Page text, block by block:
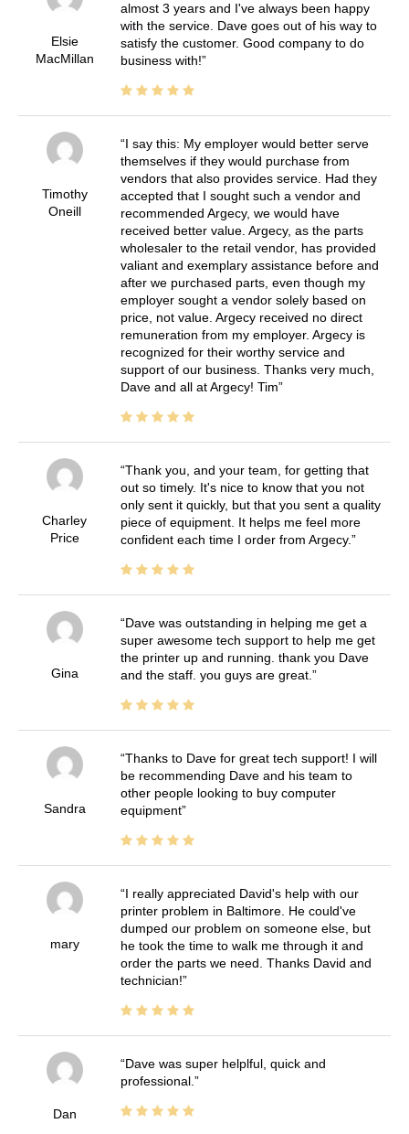
Elsie
MacMillan
almost 3 years and I've always been happy
with the service. Dave goes out of his way to
satisfy the customer. Good company to do
business with!
Timothy
Oneill
I say this: My employer would better serve
themselves if they would purchase from
vendors that also provides service. Had they
accepted that I sought such a vendor and
recommended Argecy, we would have
received better value. Argecy, as the parts
wholesaler to the retail vendor, has provided
valiant and exemplary assistance before and
after we purchased parts, even though my
employer sought a vendor solely based on
price, not value. Argecy received no direct
remuneration from my employer. Argecy is
recognized for their worthy service and
support of our business. Thanks very much,
Dave and all at Argecy! Tim
Charley
Price
Thank you, and your team, for getting that
out so timely. It's nice to know that you not
only sent it quickly, but that you sent a quality
piece of equipment. It helps me feel more
confident each time I order from Argecy.
Gina
Dave was outstanding in helping me get a
super awesome tech support to help me get
the printer up and running. thank you Dave
and the staff. you guys are great.
Sandra
Thanks to Dave for great tech support! I will
be recommending Dave and his team to
other people looking to buy computer
equipment
mary
I really appreciated David's help with our
printer problem in Baltimore. He could've
dumped our problem on someone else, but
he took the time to walk me through it and
order the parts we need. Thanks David and
technician!
Dan
Dave was super helplful, quick and
professional.